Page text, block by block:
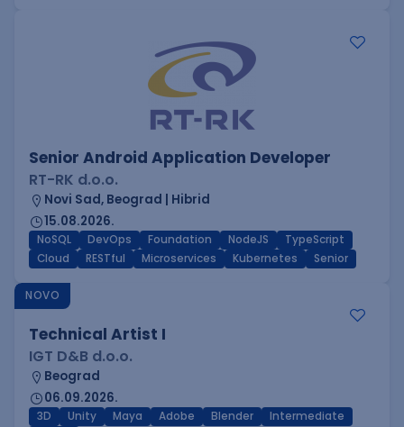
Senior Android Application Developer
RT-RK d.o.o.
Novi Sad, Beograd | Hibrid
15.08.2026.
NoSQL DevOps Foundation NodeJS
TypeScript
Cloud
RESTful Microservices Kubernetes Senior
NOVO
Technical Artist I
IGT D&B d.o.o.
Beograd
06.09.2026.
3D Unity Maya Adobe Blender
Intermediate